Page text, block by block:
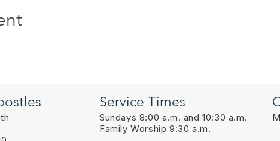
Service Times
Sundays 8:00 a.m. and 10:30 a.m.
Family Worship 9:30 a.m.